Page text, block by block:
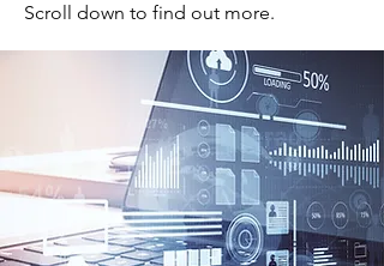
Scroll down to find out more.